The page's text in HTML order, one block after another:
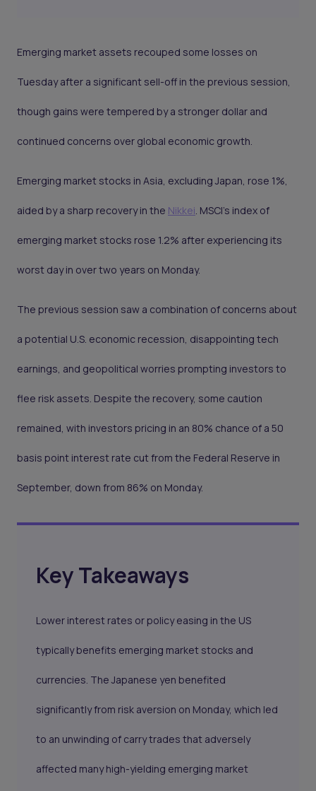
Emerging market assets recouped some losses on
Tuesday after a significant sell-off in the previous session,
though gains were tempered by a stronger dollar and
continued concerns over global economic growth.
Emerging market stocks in Asia, excluding Japan, rose 1%,
aided by a sharp recovery in the Nikkei. MSCI’s index of
emerging market stocks rose 1.2% after experiencing its
worst day in over two years on Monday.
The previous session saw a combination of concerns about
a potential U.S. economic recession, disappointing tech
earnings, and geopolitical worries prompting investors to
flee risk assets. Despite the recovery, some caution
remained, with investors pricing in an 80% chance of a 50
basis point interest rate cut from the Federal Reserve in
September, down from 86% on Monday.
Key Takeaways
Lower interest rates or policy easing in the US
typically benefits emerging market stocks and
currencies. The Japanese yen benefited
significantly from risk aversion on Monday, which led
to an unwinding of carry trades that adversely
affected many high-yielding emerging market